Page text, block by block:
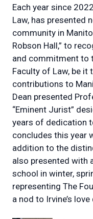
Each year since
Law, has presented
community in
Robson Hall,” to
and commitment to
Faculty of Law, be it
contributions to
Dean presented
“Eminent Jurist”
years of dedication
concludes this year
addition to the
also presented with
school in winter,
representing The
a nod to Irvine’s